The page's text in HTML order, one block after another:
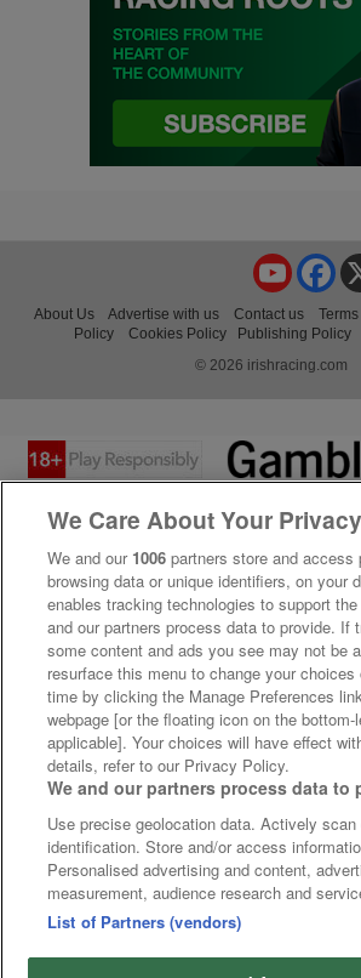
About Us Advertise with us Contact us
Policy
Cookies Policy Publishing Policy
© 2026 irishracing.com
We Care About Your Privacy
We and our 1006 partners store and access
browsing data or unique identifiers, on your
enables tracking technologies to support
and our partners process data to provide. If
some content and ads you see may not be
resurface this menu to change your
time by clicking the Manage Preferences
webpage [or the floating icon on the
applicable]. Your choices will have effect
details, refer to our Privacy Policy.
We and our partners process data to
Use precise geolocation data. Actively
identification. Store and/or access
Personalised advertising and content,
measurement, audience research and
List of Partners (vendors)